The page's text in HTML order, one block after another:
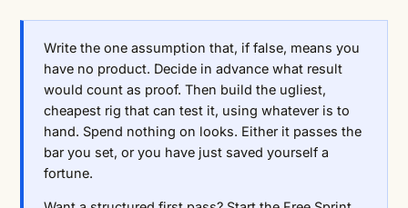
Write the one assumption that, if false, means you
have no product. Decide in advance what result
would count as proof. Then build the ugliest,
cheapest rig that can test it, using whatever is to
hand. Spend nothing on looks. Either it passes the
bar you set, or you have just saved yourself a
fortune.